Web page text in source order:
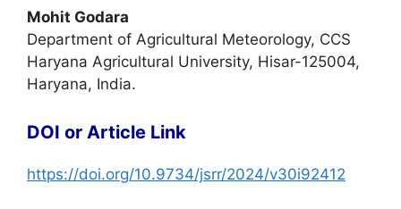
Mohit Godara
Department of Agricultural Meteorology, CCS
Haryana Agricultural University, Hisar-125004,
Haryana, India.
DOI or Article Link
https://doi.org/10.9734/jsrr/2024/v30i92412